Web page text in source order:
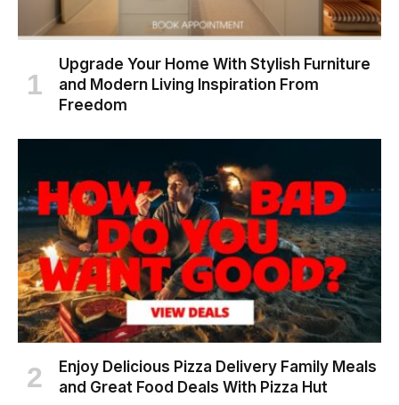
Upgrade Your Home With Stylish Furniture
and Modern Living Inspiration From
Freedom
Enjoy Delicious Pizza Delivery Family Meals
and Great Food Deals With Pizza Hut